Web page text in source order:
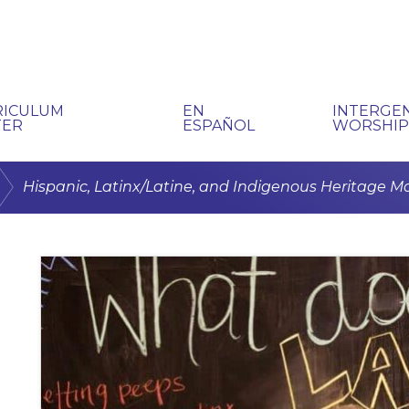
EN
ESPAÑOL
WORSHIP
Hispanic, Latinx/Latine, and Indigenous Heritage